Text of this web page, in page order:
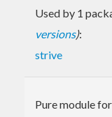
Used by 1
versions):
strive
Pure module